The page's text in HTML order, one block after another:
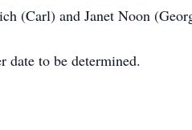
(Carl) and Janet Noon
to be determined.